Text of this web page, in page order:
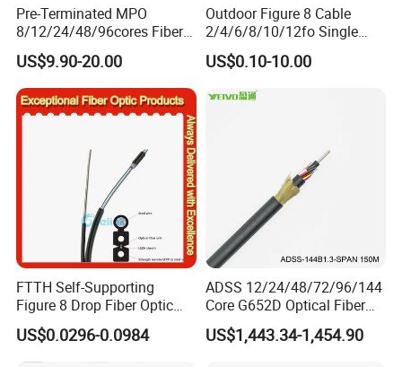
Pre-Terminated MPO
8/12/24/48/96cores Fiber
Optic Trunk Patch Cable for
FTTH Data Center
US$9.90-20.00
Outdoor Figure 8 Cable
2/4/6/8/10/12fo Single
Mode Fiber Optical Cable
US$0.10-10.00
FTTH Self-Supporting
Figure 8 Drop Fiber Optic
Cable Gjyxch, 1/2/4core
GJYXFCH
US$0.0296-0.0984
ADSS 12/24/48/72/96/144
Core G652D Optical Fiber
Cable Span 150m Double
Sheath
US$1,443.34-1,454.90